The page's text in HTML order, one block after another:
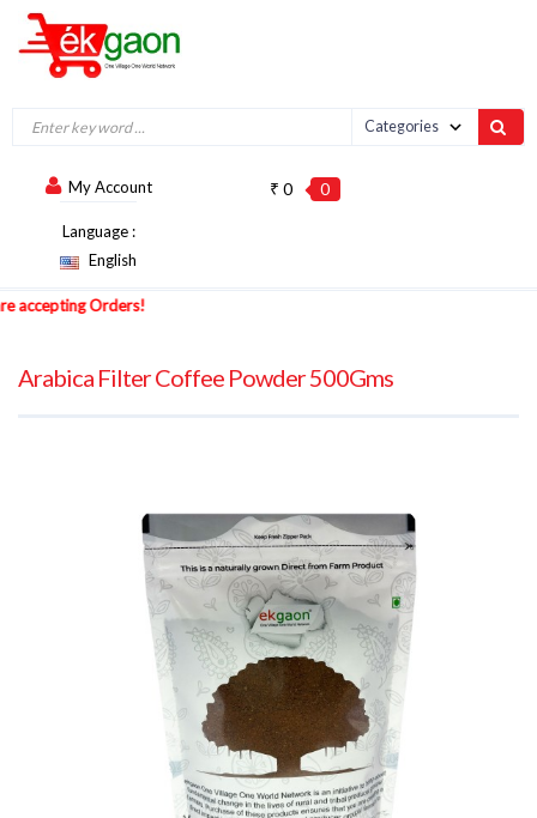
My Account
Language :
English
0
₹ 0
Orders!
Arabica Filter Coffee Powder 500Gms